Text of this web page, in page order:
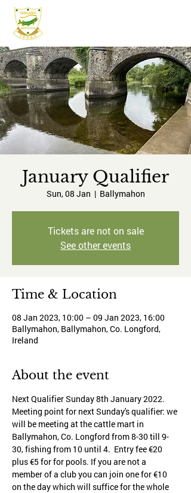
January Qualifier
Sun, 08 Jan
  |
Ballymahon
Tickets are not on sale
See other events
Time & Location
08 Jan 2023, 10:00 – 09 Jan 2023, 16:00
Ballymahon, Ballymahon, Co. Longford,
Ireland
About the event
Next Qualifier Sunday 8th January 2022.
Meeting point for next Sunday's qualifier: we
will be meeting at the cattle mart in
Ballymahon, Co. Longford from 8-30 till 9-
30, fishing from 10 until 4.  Entry fee €20
plus €5 for for pools. If you are not a
member of a club you can join one for €10
on the day which will suffice for the whole